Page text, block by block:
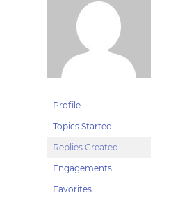
Profile
Topics Started
Replies Created
Engagements
Favorites